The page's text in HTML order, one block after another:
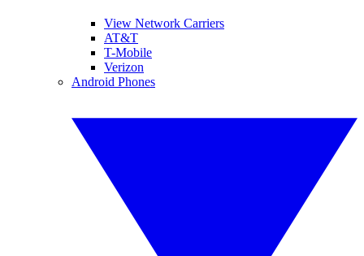
View Network Carriers
AT&T
T-Mobile
Verizon
Android Phones